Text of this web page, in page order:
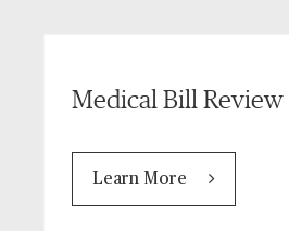
Medical Bill Review
Learn More